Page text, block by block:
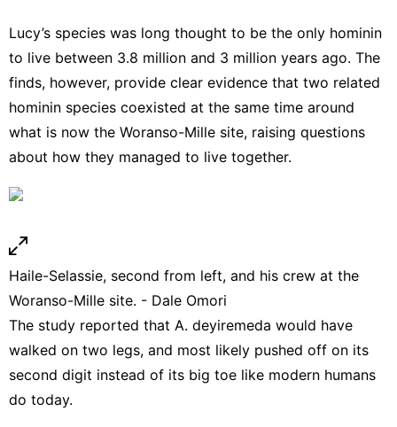
Lucy’s species was long thought to be the only hominin
to live between 3.8 million and 3 million years ago. The
finds, however, provide clear evidence that two related
hominin species coexisted at the same time around
what is now the Woranso-Mille site, raising questions
about how they managed to live together.
Haile-Selassie, second from left, and his crew at the
Woranso-Mille site. - Dale Omori
The study reported that A. deyiremeda would have
walked on two legs, and most likely pushed off on its
second digit instead of its big toe like modern humans
do today.